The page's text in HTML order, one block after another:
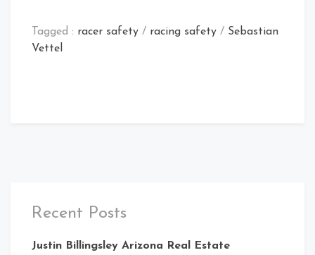
Tagged : racer safety / racing safety / Sebastian
Vettel
Recent Posts
Justin Billingsley Arizona Real Estate